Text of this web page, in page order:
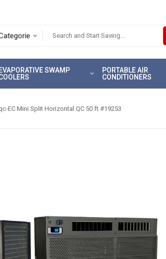
EVAPORATIVE SWAMP
PORTABLE AIR
CONDITIONERS
EC Mini Split Horizontal QC 50 ft #19253